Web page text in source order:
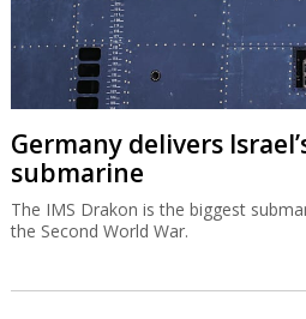
Germany delivers
submarine
The IMS Drakon is the biggest
the Second World War.